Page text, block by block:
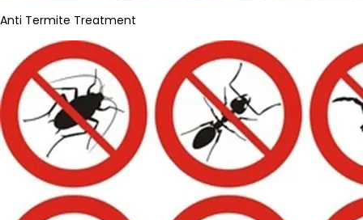
Anti Termite Treatment